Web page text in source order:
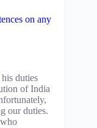
on any
duties
of India
our duties.